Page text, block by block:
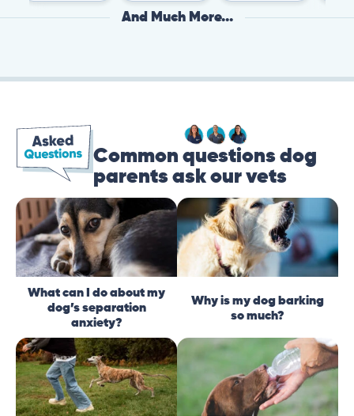
And Much More...
Common questions dog
parents ask our vets
What can I do about my
dog’s separation
anxiety?
Why is my dog barking
so much?